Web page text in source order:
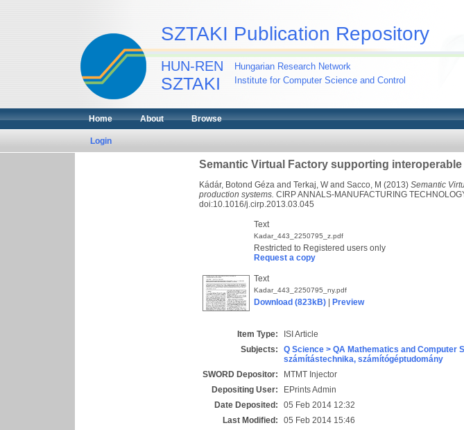
SZTAKI Publication Repository
HUN-REN
SZTAKI
Hungarian Research Network
Institute for Computer Science and Control
Home About Browse
Login
Semantic Virtual Factory supporting
Kádár, Botond Géza and Terkaj, Wand Sacco, M (2013) Semantic
production systems. CIRP ANNALS-MANUFACTURING
doi:10.1016/j.cirp.2013.03.045
Text
Kadar_443_2250795_z.pdf
Restricted to Registered users only
Request a copy
Text
Kadar_443_2250795_ny.pdf
Download (823kB) Preview
Item Type:
ISI Article
Subjects:
Q Science > QA Mathematics and Computer
számítástechnika, számítógéptudomány
SWORD Depositor:
MTMT Injector
Depositing User:
EPrints Admin
Date Deposited:
05 Feb 2014 12:32
Last Modified:
05 Feb 2014 15:46